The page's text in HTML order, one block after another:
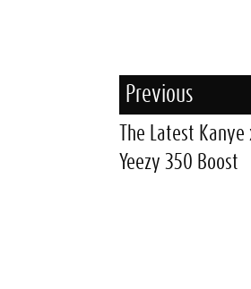
Previous
The Latest
Yeezy 350 Boost